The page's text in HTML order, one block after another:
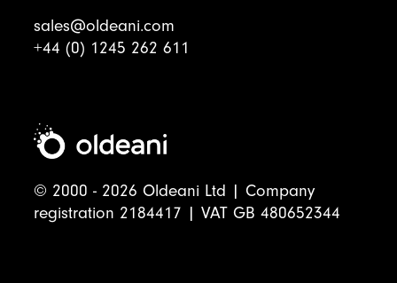
sales@oldeani.com
+44 (0) 1245 262 611
© 2000 - 2026 Oldeani Ltd | Company
registration 2184417 | VAT GB 480652344